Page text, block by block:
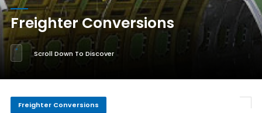
Freighter Conversions
Scroll Down To Discover
Freighter Conversions